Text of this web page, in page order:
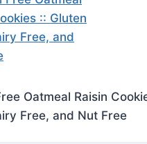
Oatmeal Raisin
Free, and Nut Free